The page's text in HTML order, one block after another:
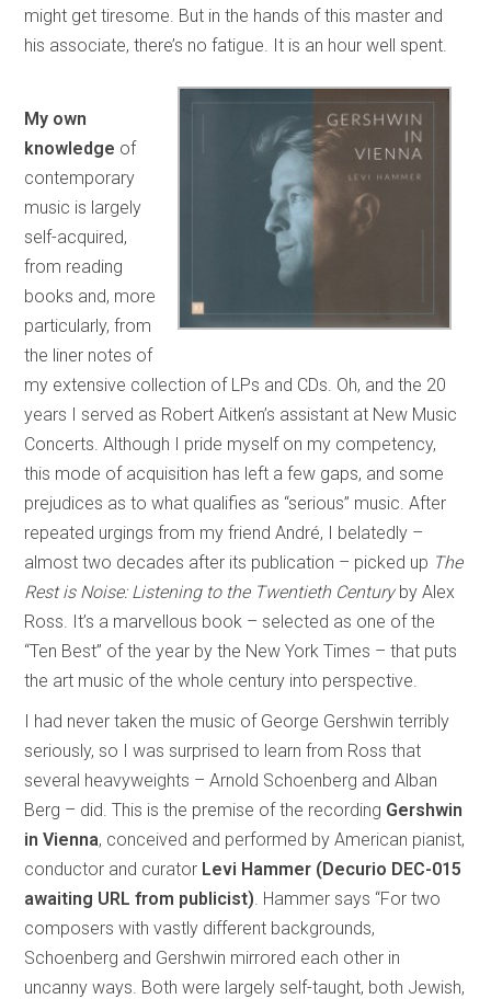
might get tiresome. But in the hands of this master and
his associate, there’s no fatigue. It is an hour well spent.
My own
knowledge of
contemporary
music is largely
self-acquired,
from reading
books and, more
particularly, from
the liner notes of
my extensive collection of LPs and CDs. Oh, and the 20
years I served as Robert Aitken’s assistant at New Music
Concerts. Although I pride myself on my competency,
this mode of acquisition has left a few gaps, and some
prejudices as to what qualifies as “serious” music. After
repeated urgings from my friend André, I belatedly –
almost two decades after its publication – picked up The
Rest is Noise: Listening to the Twentieth Centuryby Alex
Ross. It’s a marvellous book – selected as one of the
“Ten Best” of the year by the New York Times – that puts
the art music of the whole century into perspective.
I had never taken the music of George Gershwin terribly
seriously, so I was surprised to learn from Ross that
several heavyweights – Arnold Schoenberg and Alban
Berg – did. This is the premise of the recording Gershwin
in Vienna, conceived and performed by American pianist,
conductor and curator Levi Hammer (Decurio DEC-015
awaiting URL from publicist). Hammer says “For two
composers with vastly different backgrounds,
Schoenberg and Gershwin mirrored each other in
uncanny ways. Both were largely self-taught, both Jewish,